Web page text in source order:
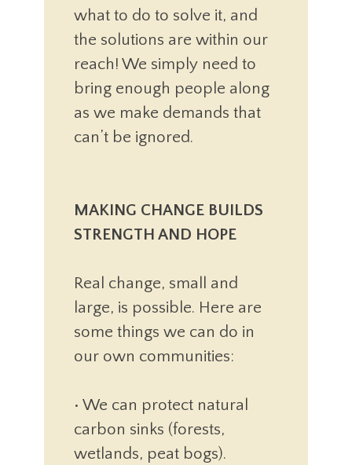
what to do to solve it, and
the solutions are within our
reach! We simply need to
bring enough people along
as we make demands that
can’t be ignored.
MAKING CHANGE BUILDS
STRENGTH AND HOPE
Real change, small and
large, is possible. Here are
some things we can do in
our own communities:
• We can protect natural
carbon sinks (forests,
wetlands, peat bogs).